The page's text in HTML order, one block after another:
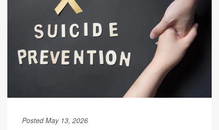
Posted May 13, 2026